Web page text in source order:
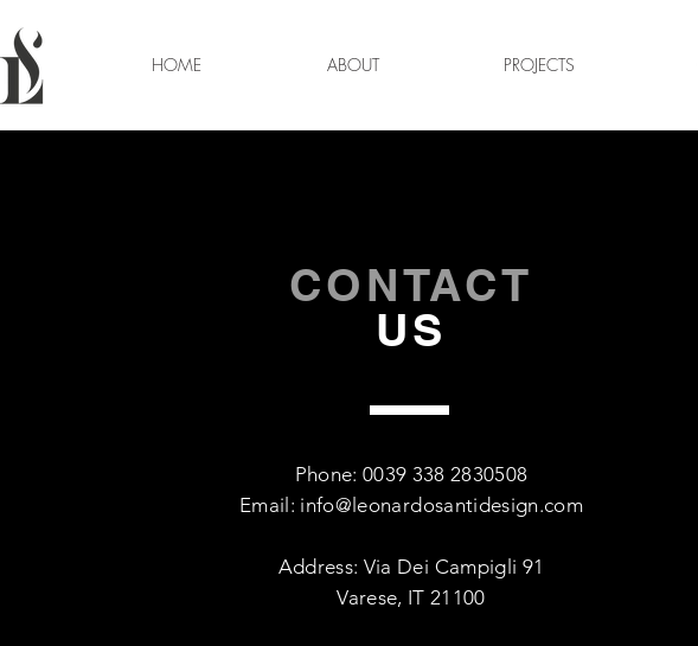
HOME ABOUT PROJECTS
CONTACT
US
Phone: 0039 338 2830508
Email: info@leonardosantidesign.com
Address: Via Dei Campigli 91
Varese, IT 21100